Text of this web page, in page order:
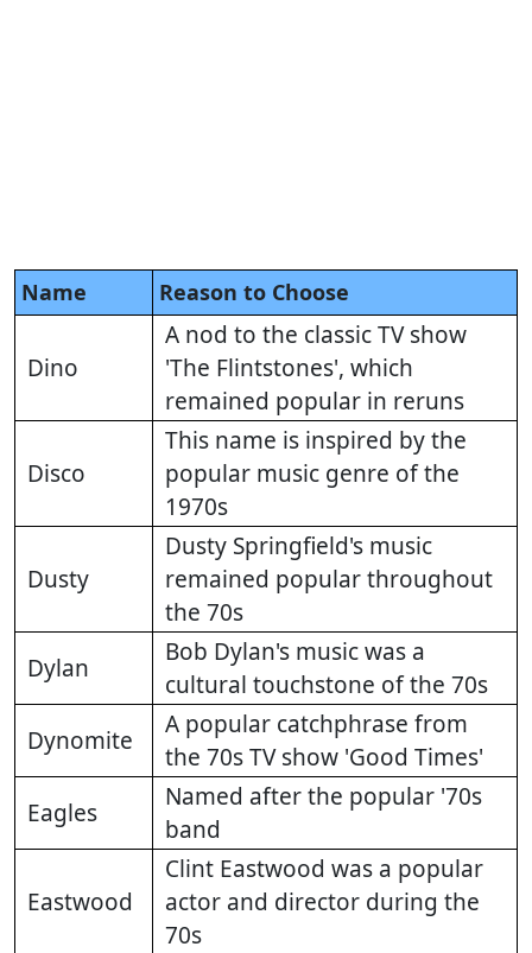
Name Reason to Choose
Dino
A nod to the classic TV show
'The Flintstones', which
remained popular in reruns
Disco
This name is inspired by the
popular music genre of the
1970s
Dusty
Dusty Springfield's music
remained popular throughout
the 70s
Dylan
Bob Dylan's music was a
cultural touchstone of the 70s
Dynomite
A popular catchphrase from
the 70s TV show 'Good Times'
Eagles
Named after the popular '70s
band
Eastwood
Clint Eastwood was a popular
actor and director during the
70s